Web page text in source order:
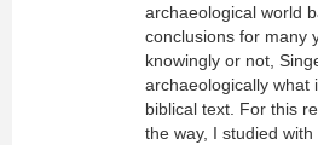
archaeological world
conclusions for many
knowingly or not,
archaeologically what
biblical text. For this
the way, I studied